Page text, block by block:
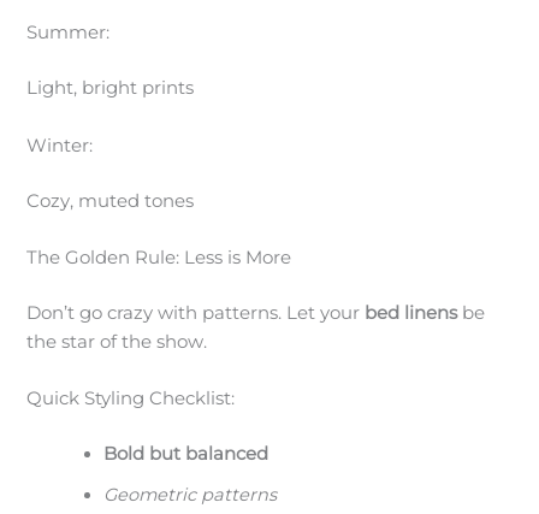
Summer:
Light, bright prints
Winter:
Cozy, muted tones
The Golden Rule: Less is More
Don’t go crazy with patterns. Let your bed linensbe
the star of the show.
Quick Styling Checklist:
Bold but balanced
Geometric patterns